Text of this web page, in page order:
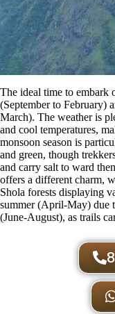
The ideal time to embark
(September to February)
March). The weather is
and cool temperatures,
monsoon season is
and green, though
and carry salt to ward
offers a different charm,
Shola forests displaying
summer (April-May) due
(June-August), as trails